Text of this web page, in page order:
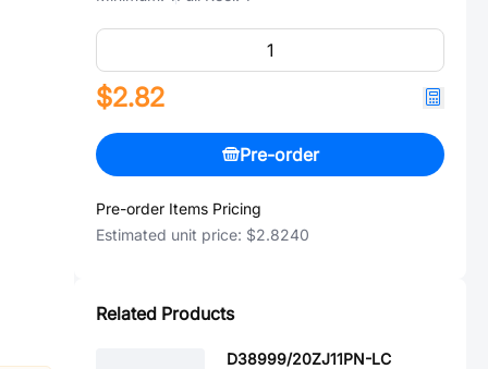
$2.82
Pre-order
Pre-order Items Pricing
Estimated unit price: $2.8240
Related Products
D38999/20ZJ11PN-LC